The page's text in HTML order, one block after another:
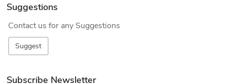
Suggestions
Contact us for any Suggestions
Suggest
Subscribe Newsletter